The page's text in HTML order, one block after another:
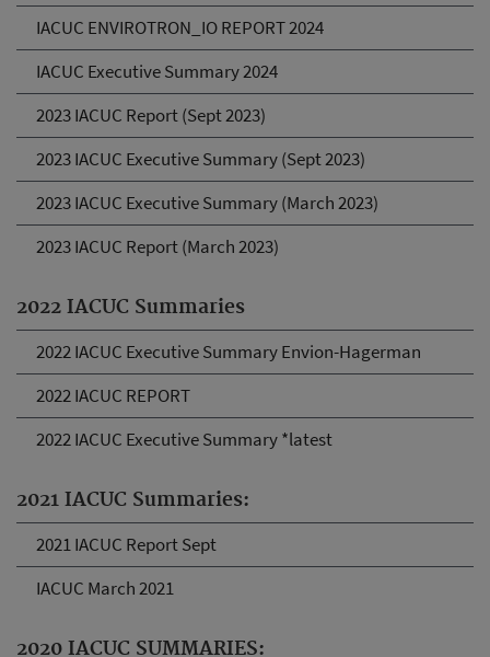
IACUC ENVIROTRON_IO REPORT 2024
IACUC Executive Summary 2024
2023 IACUC Report (Sept 2023)
2023 IACUC Executive Summary (Sept 2023)
2023 IACUC Executive Summary (March 2023)
2023 IACUC Report (March 2023)
2022 IACUC Summaries
2022 IACUC Executive Summary Envion-Hagerman
2022 IACUC REPORT
2022 IACUC Executive Summary *latest
2021 IACUC Summaries:
2021 IACUC Report Sept
IACUC March 2021
2020 IACUC SUMMARIES: